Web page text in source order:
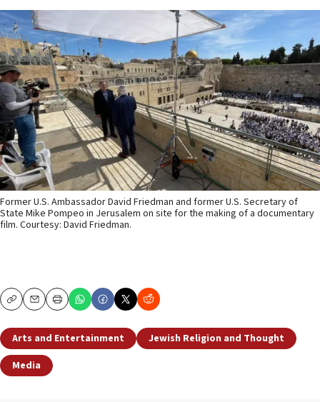
Former U.S. Ambassador David Friedman and former U.S. Secretary of
State Mike Pompeo in Jerusalem on site for the making of a documentary
film. Courtesy: David Friedman.
CopyEmailPrint
Arts and Entertainment
Jewish Religion and Thought
Media